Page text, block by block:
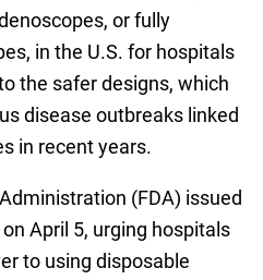
or fully
in the U.S. for hospitals
the safer designs, which
disease outbreaks linked
in recent years.
(FDA) issued
on April 5, urging hospitals
to using disposable